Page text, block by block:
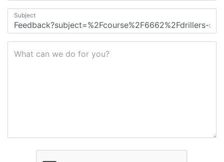
Subject
What can we do for you?